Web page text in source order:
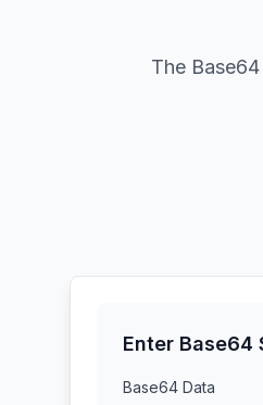
The
Enter Base64
Base64 Data